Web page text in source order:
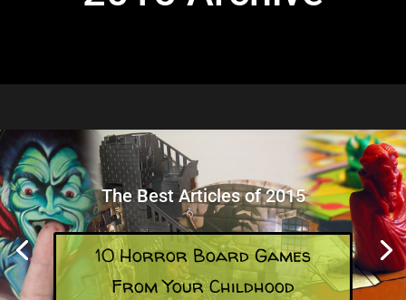
The Best Articles of 2015
10 Horror Board Games
From Your Childhood